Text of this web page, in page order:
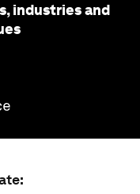
industries and